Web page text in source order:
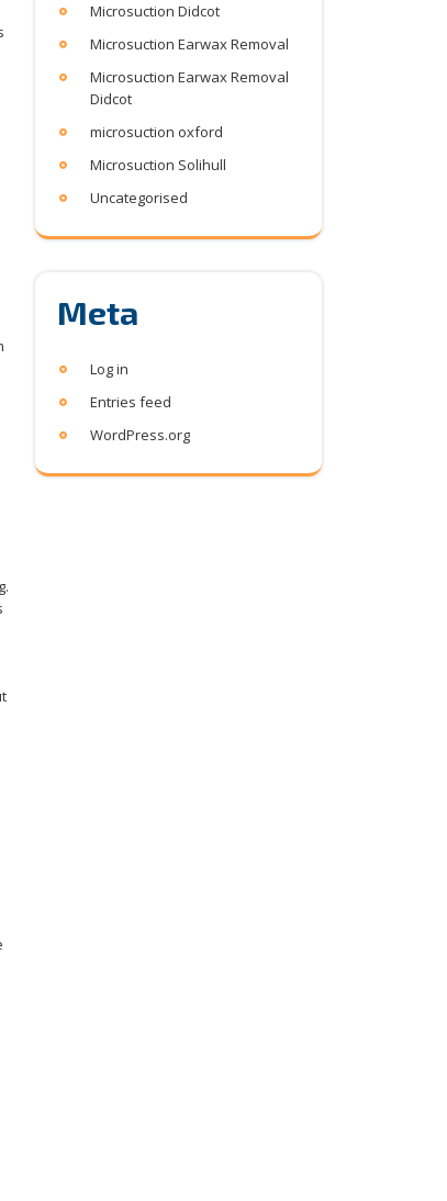
Microsuction Didcot
Microsuction Earwax Removal
Microsuction Earwax Removal
Didcot
microsuction oxford
Microsuction Solihull
Uncategorised
Meta
Log in
Entries feed
WordPress.org